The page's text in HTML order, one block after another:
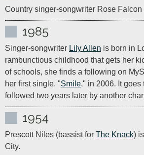
Country singer-songwriter Rose
1985
Singer-songwriter Lily Allen is born in
rambunctious childhood that gets her
of schools, she finds a following on
her first single, "Smile," in 2006. It goes
followed two years later by another
1954
Prescott Niles (bassist for The Knack)
City.